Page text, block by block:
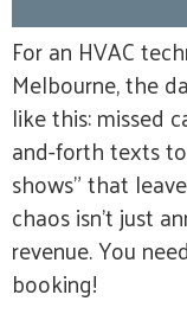
For an HVAC
Melbourne, the
like this: missed
and-forth texts
shows” that
chaos isn’t just
revenue. You
booking!